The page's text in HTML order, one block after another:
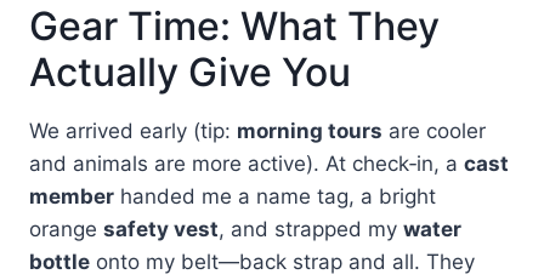
Gear Time: What They
Actually Give You
We arrived early (tip: morning tours are cooler
and animals are more active). At check‑in, a cast
member handed me a name tag, a bright
orange safety vest, and strapped my water
bottle onto my belt—back strap and all. They